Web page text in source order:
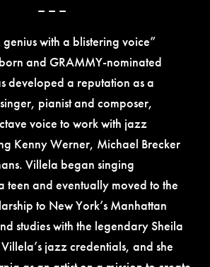
– – –
with a blistering voice”
and GRAMMY-nominated
developed a reputation as a
pianist and composer,
voice to work with jazz
Kenny Werner, Michael Brecker
Villela began singing
teen and eventually moved to the
to New York’s Manhattan
studies with the legendary Sheila
jazz credentials, and she